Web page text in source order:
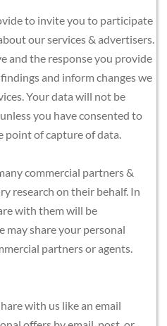
to invite you to participate
our services & advertisers.
and the response you provide
and inform changes we
Your data will not be
you have consented to
point of capture of data.
commercial partners &
research on their behalf. In
with them will be
may share your personal
partners or agents.
with us like an email